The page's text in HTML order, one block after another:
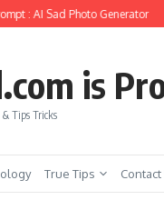
: AI Sad Photo Generator
is
& Tips Tricks
True Tips Contact